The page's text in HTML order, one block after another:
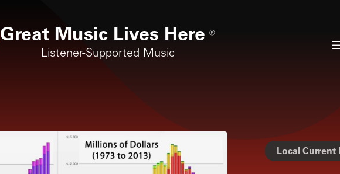
Great Music Lives Here ®
Listener-Supported Music
Local Current